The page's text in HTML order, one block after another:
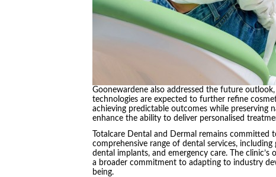
Goonewardene also addressed the future
technologies are expected to further refine
achieving predictable outcomes while preserving
enhance the ability to deliver personalised
Totalcare Dental and Dermal remains
comprehensive range of dental services,
dental implants, and emergency care. The
a broader commitment to adapting to industry
being.